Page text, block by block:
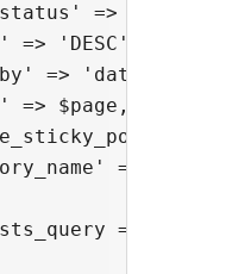
=>
=> 'DESC',
=> 'date',
=> $page,
=>
=>
= new